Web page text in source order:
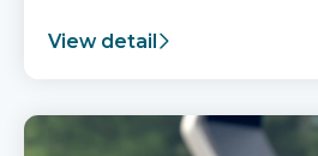
View detail